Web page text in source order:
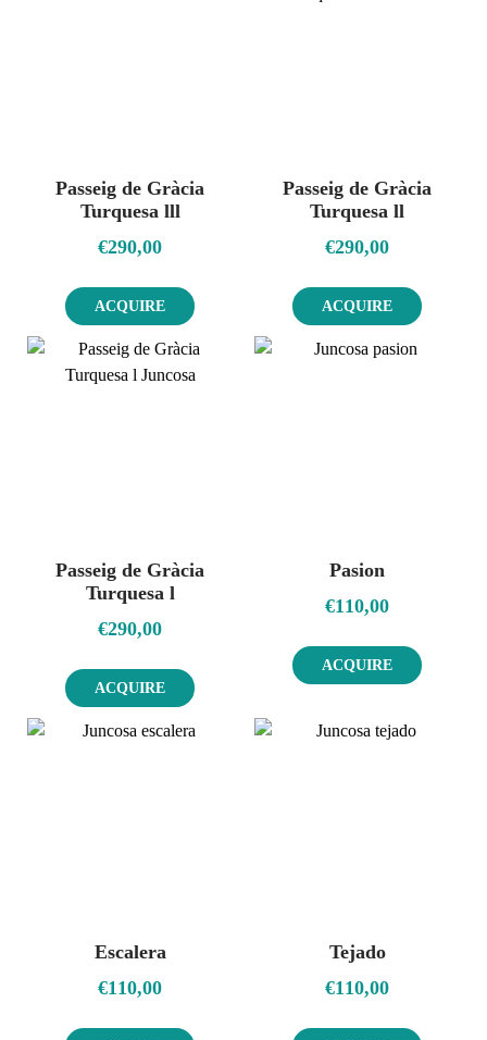
Passeig de Gràcia
Turquesa lll
€290,00
ACQUIRE
Passeig de Gràcia
Turquesa ll
€290,00
ACQUIRE
Passeig de Gràcia
Turquesa l
€290,00
ACQUIRE
Pasion
€110,00
ACQUIRE
Escalera
€110,00
Tejado
€110,00